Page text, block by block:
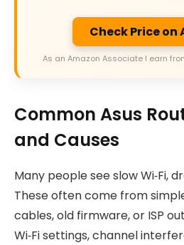
Check Price on
As an Amazon Associate I earn
Common Asus
and Causes
Many people see slow Wi‑Fi,
These often come from
cables, old firmware, or ISP
Wi‑Fi settings, channel